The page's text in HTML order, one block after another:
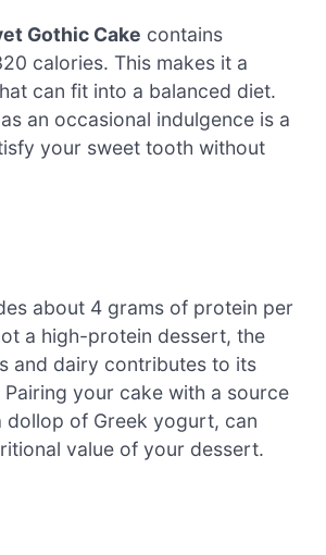
Gothic Cake contains
calories. This makes it a
can fit into a balanced diet.
an occasional indulgence is a
your sweet tooth without
about 4 grams of protein per
a high-protein dessert, the
and dairy contributes to its
your cake with a source
dollop of Greek yogurt, can
value of your dessert.